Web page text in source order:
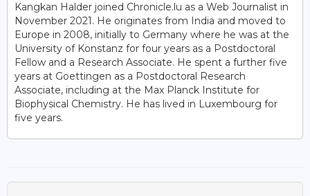
Kangkan Halder joined Chronicle.lu as a Web Journalist in
November 2021. He originates from India and moved to
Europe in 2008, initially to Germany where he was at the
University of Konstanz for four years as a Postdoctoral
Fellow and a Research Associate. He spent a further five
years at Goettingen as a Postdoctoral Research
Associate, including at the Max Planck Institute for
Biophysical Chemistry. He has lived in Luxembourg for
five years.